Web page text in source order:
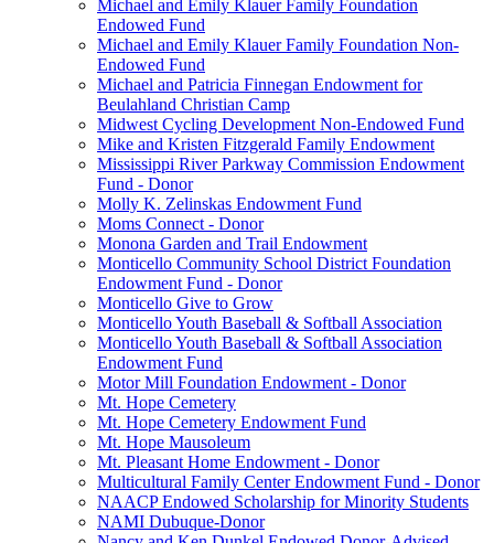
Michael and Emily Klauer Family Foundation
Endowed Fund
Michael and Emily Klauer Family Foundation Non-
Endowed Fund
Michael and Patricia Finnegan Endowment for
Beulahland Christian Camp
Midwest Cycling Development Non-Endowed Fund
Mike and Kristen Fitzgerald Family Endowment
Mississippi River Parkway Commission Endowment
Fund - Donor
Molly K. Zelinskas Endowment Fund
Moms Connect - Donor
Monona Garden and Trail Endowment
Monticello Community School District Foundation
Endowment Fund - Donor
Monticello Give to Grow
Monticello Youth Baseball & Softball Association
Monticello Youth Baseball & Softball Association
Endowment Fund
Motor Mill Foundation Endowment - Donor
Mt. Hope Cemetery
Mt. Hope Cemetery Endowment Fund
Mt. Hope Mausoleum
Mt. Pleasant Home Endowment - Donor
Multicultural Family Center Endowment Fund - Donor
NAACP Endowed Scholarship for Minority Students
NAMI Dubuque-Donor